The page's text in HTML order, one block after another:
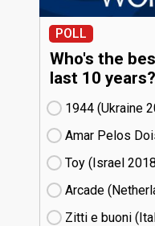
POLL
Who's the
last 10 years?
1944 (Ukraine
Amar Pelos
Toy (Israel
Arcade
Zitti e buoni​